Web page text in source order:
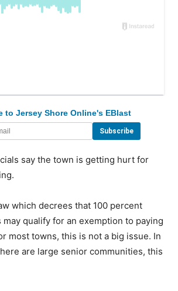
to Jersey Shore Online's EBlast
say the town is getting hurt for
which decrees that 100 percent
qualify for an exemption to paying
most towns, this is not a big issue. In
are large senior communities, this